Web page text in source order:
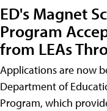
ED's Magnet
Program
from LEAs
Applications are now
Department of
Program, which